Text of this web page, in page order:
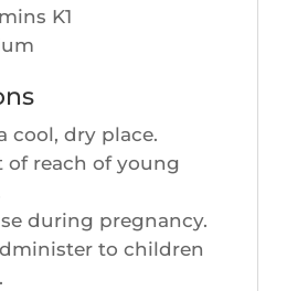
K1
cool, dry place.
of reach of young
during pregnancy.
to chil­dren